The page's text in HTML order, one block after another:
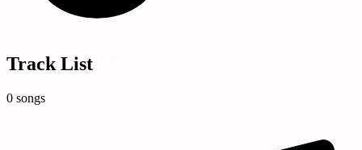
Track List
0 songs